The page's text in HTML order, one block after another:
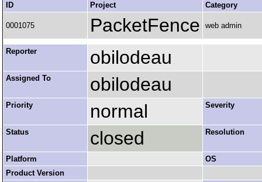
ID Project Category
0001075 PacketFence web admin
Reporter obilodeau
Assigned To obilodeau
Priority normal Severity
Status closed Resolution
Platform
OS
Product Version